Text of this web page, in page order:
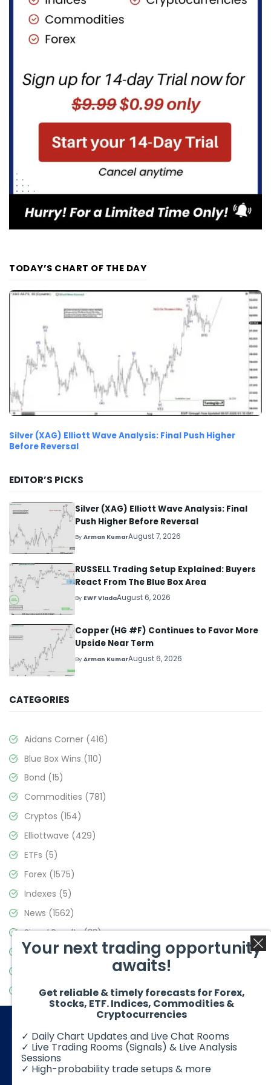
TODAY’S CHART OF THE DAY
Silver (XAG) Elliott Wave Analysis: Final Push Higher
Before Reversal
EDITOR’S PICKS
Silver (XAG) Elliott Wave Analysis: Final
Push Higher Before Reversal
ByArman KumarAugust 7, 2026
RUSSELL Trading Setup Explained: Buyers
React From The Blue Box Area
By EWF VladaAugust 6, 2026
Copper (HG #F) Continues to Favor More
Upside Near Term
ByArman KumarAugust 6, 2026
CATEGORIES
Aidans Corner (416)
Blue Box Wins (110)
Bond (15)
Commodities (781)
Cryptos (154)
Elliottwave (429)
ETFs (5)
Forex (1575)
Indexes (5)
News (1562)
Signal Results(33)
Stock Market(3488)
Video Blog(441)
© 2026 Elliott Wave Forecast. All Rights Reserved
Your next trading opportunity
awaits!
Get reliable & timely forecasts for Forex,
Stocks, ETF. Indices, Commodities &
Cryptocurrencies
✓ Daily Chart Updates and Live Chat Rooms
✓ Live Trading Rooms (Signals) & Live Analysis
Sessions
✓ High-probability trade setups & more